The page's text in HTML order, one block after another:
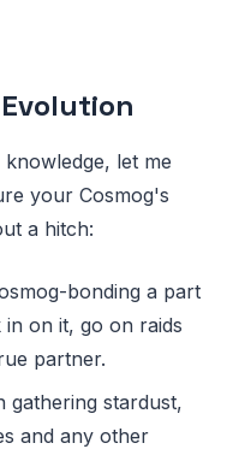
let me
your Cosmog's
a hitch:
bonding a part
on it, go on raids
partner.
gathering stardust,
and any other